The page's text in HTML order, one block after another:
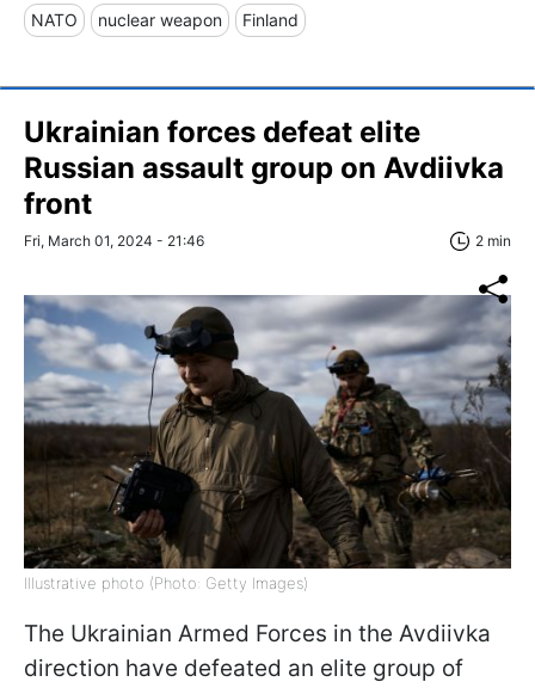
NATO nuclear weapon Finland
Ukrainian forces defeat elite
Russian assault group on Avdiivka
front
Fri, March 01, 2024 - 21:46 2 min
Illustrative photo (Photo: Getty Images)
The Ukrainian Armed Forces in the Avdiivka
direction have defeated an elite group of